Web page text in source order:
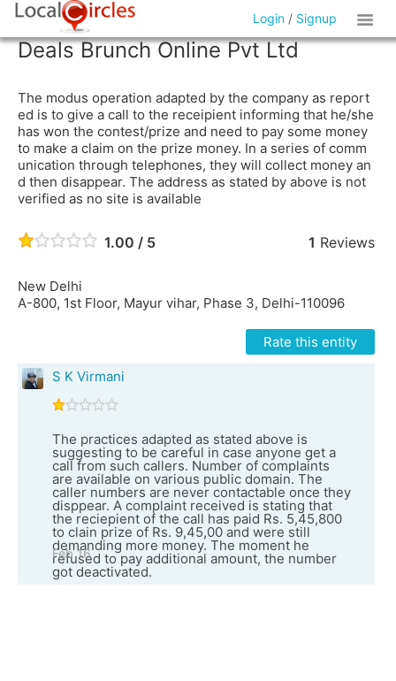
Login / Signup
Deals Brunch Online Pvt Ltd
The modus operation adapted by the company as report
ed is to give a call to the receipient informing that he/she
has won the contest/prize and need to pay some money
to make a claim on the prize money. In a series of comm
unication through telephones, they will collect money an
d then disappear. The address as stated by above is not
verified as no site is available
1.00 / 5 1 Reviews
New Delhi
A-800, 1st Floor, Mayur vihar, Phase 3, Delhi-110096
Rate this entity
S K Virmani
The practices adapted as stated above is
suggesting to be careful in case anyone get a
call from such callers. Number of complaints
are available on various public domain. The
caller numbers are never contactable once they
disppear. A complaint received is stating that
the reciepient of the call has paid Rs. 5,45,800
to clain prize of Rs. 9,45,00 and were still
demanding more money. The moment he
refused to pay additional amount, the number
got deactivated.
Feb 16